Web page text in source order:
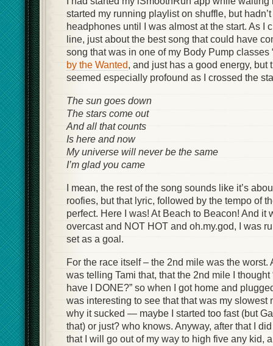
started my running playlist on shuffle, but
headphones until I was almost at the start. As I
line, just about the best song that could have
song that was in one of my Body Pump classes
by the Wanted, and just has a good energy, but
seemed especially profound as I crossed the
The sun goes down
The stars come out
And all that counts
Is here and now
My universe will never be the same
I’m glad you came
I mean, the rest of the song sounds like it’s
roofies, but that lyric, followed by the tempo of
perfect. Here I was! At Beach to Beacon! And it
overcast and NOT HOT and oh.my.god, I was
set as a goal.
For the race itself – the 2nd mile was the worst.
was telling Tami that, that the 2nd mile I thought
have I DONE?” so when I got home and
was interesting to see that that was my slowest
why it sucked — maybe I started too fast (but
that) or just? who knows. Anyway, after that I
that I will go out of my way to high five any kid,